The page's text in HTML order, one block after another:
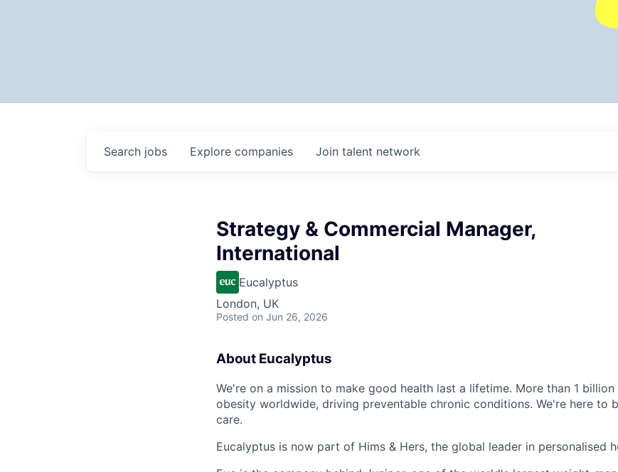
Search jobs Explore companies Join talent network
Strategy & Commercial Manager,
International
Eucalyptus
London, UK
Posted on Jun 26, 2026
About Eucalyptus
We're on a mission to make good health last a lifetime. More than 1
obesity worldwide, driving preventable chronic conditions. We're here to
care.
Eucalyptus is now part of Hims & Hers, the global leader in personalised